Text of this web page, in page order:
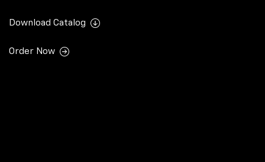
Download Catalog
Order Now